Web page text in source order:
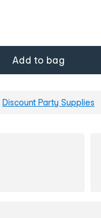
Add to bag
Discount Party Supplies